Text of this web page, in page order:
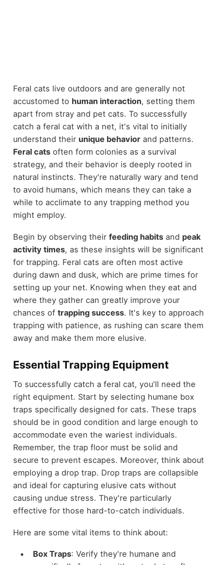
Feral cats live outdoors and are generally not
accustomed to human interaction, setting them
apart from stray and pet cats. To successfully
catch a feral cat with a net, it's vital to initially
understand their unique behaviorand patterns.
Feral catsoften form colonies as a survival
strategy, and their behavior is deeply rooted in
natural instincts. They're naturally wary and tend
to avoid humans, which means they can take a
while to acclimate to any trapping method you
might employ.
Begin by observing their feeding habitsand peak
activity times, as these insights will be significant
for trapping. Feral cats are often most active
during dawn and dusk, which are prime times for
setting up your net. Knowing when they eat and
where they gather can greatly improve your
chances of trapping success. It's key to approach
trapping with patience, as rushing can scare them
away and make them more elusive.
Essential Trapping Equipment
To successfully catch a feral cat, you'll need the
right equipment. Start by selecting humane box
traps specifically designed for cats. These traps
should be in good condition and large enough to
accommodate even the wariest individuals.
Remember, the trap floor must be solid and
secure to prevent escapes. Moreover, think about
employing a drop trap. Drop traps are collapsible
and ideal for capturing elusive cats without
causing undue stress. They're particularly
effective for those hard-to-catch individuals.
Here are some vital items to think about:
Box Traps: Verify they're humane and